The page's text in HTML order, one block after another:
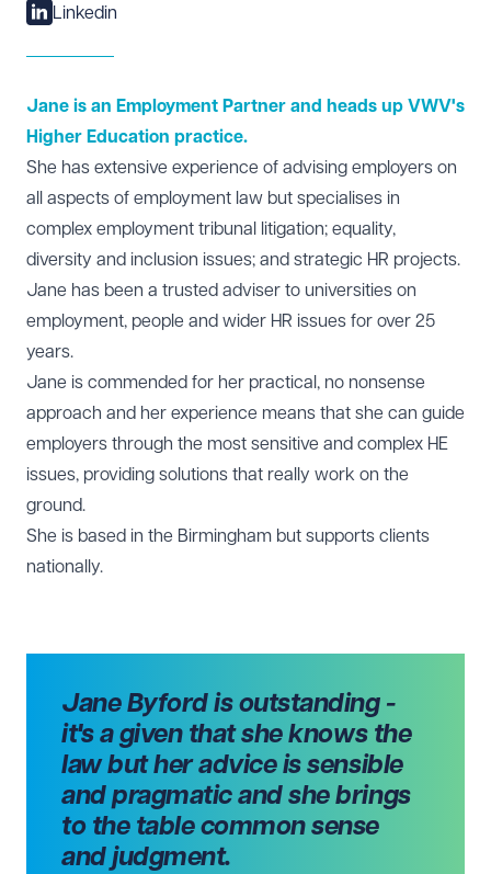
Linkedin
Jane is an Employment Partner and heads up VWV's
Higher Education practice.
She has extensive experience of advising employers on
all aspects of employment law but specialises in
complex employment tribunal litigation; equality,
diversity and inclusion issues; and strategic HR projects.
Jane has been a trusted adviser to universities on
employment, people and wider HR issues for over 25
years.
Jane is commended for her practical, no nonsense
approach and her experience means that she can guide
employers through the most sensitive and complex HE
issues, providing solutions that really work on the
ground.
She is based in the Birmingham but supports clients
nationally.
Jane Byford is outstanding -
it's a given that she knows the
law but her advice is sensible
and pragmatic and she brings
to the table common sense
and judgment.